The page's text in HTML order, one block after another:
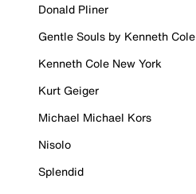
Donald Pliner
Gentle Souls by Kenneth Cole
Kenneth Cole New York
Kurt Geiger
Michael Michael Kors
Nisolo
Splendid